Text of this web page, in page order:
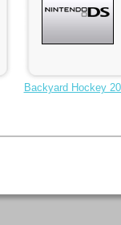
Backyard Hockey